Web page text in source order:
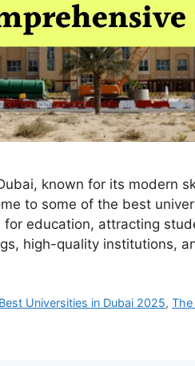
known for its modern
to some of the best
education, attracting
high-quality institutions,
Universities in Dubai 2025,The